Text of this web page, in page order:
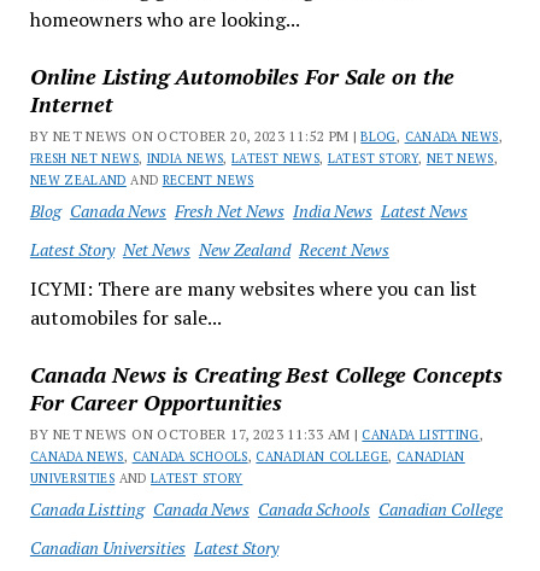
homeowners who are looking...
Online Listing Automobiles For Sale on the
Internet
BY NET NEWS ON OCTOBER 20, 2023 11:52 PM |BLOG, CANADA NEWS,
FRESH NET NEWS, INDIA NEWS,LATEST NEWS, LATEST STORY, NET NEWS,
NEW ZEALAND AND RECENT NEWS
Blog Canada News Fresh Net News India News Latest News
Latest Story Net News New Zealand Recent News
ICYMI: There are many websites where you can list
automobiles for sale...
Canada News is Creating Best College Concepts
For Career Opportunities
BY NET NEWS ON OCTOBER 17, 2023 11:33 AM | CANADA LISTTING,
CANADA NEWS, CANADA SCHOOLS, CANADIAN COLLEGE, CANADIAN
UNIVERSITIES ANDLATEST STORY
Canada Listting Canada News Canada Schools Canadian College
Canadian Universities Latest Story